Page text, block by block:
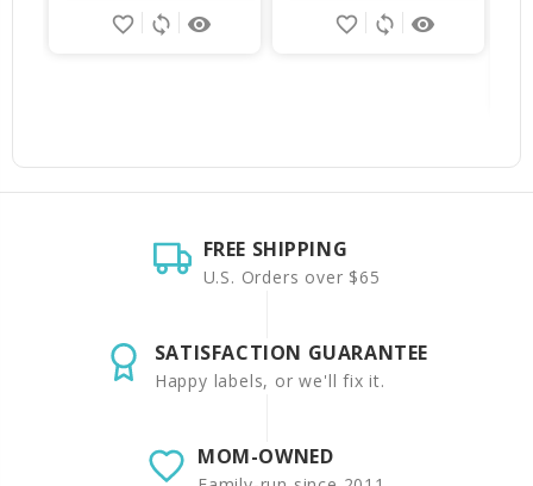
remove_red_eye
sync
favorite_border remove_red_eye
sync
favorite_border
FREE SHIPPING
U.S. Orders over $65
SATISFACTION GUARANTEE
Happy labels, or we'll fix it.
MOM-OWNED